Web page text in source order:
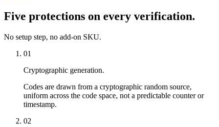
Five protections on every verification.
No setup step, no add-on SKU.
01
Cryptographic generation.
Codes are drawn from a cryptographic random source,
uniform across the code space, not a predictable counter or
timestamp.
02